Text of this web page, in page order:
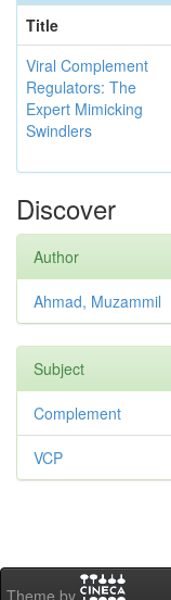
Title
Viral Complement
Regulators: The
Expert Mimicking
Swindlers
Discover
Author
Ahmad, Muzammil
Subject
Complement
VCP